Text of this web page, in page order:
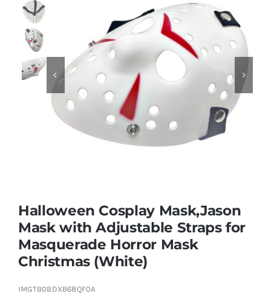
Dolls
Dress Up & Role play
Educational & STEM
Games & Puzzles
Outdoor & Sports
Soft Toys
Vehicles & Radio Control
 
Halloween Cosplay Mask,Jason
Mask with Adjustable Straps for
Masquerade Horror Mask
Christmas (White)
IMGTB0BDXB68QF0A